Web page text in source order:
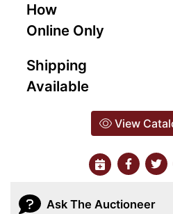
How
Online Only
Shipping
Available
View
Ask The Auctioneer